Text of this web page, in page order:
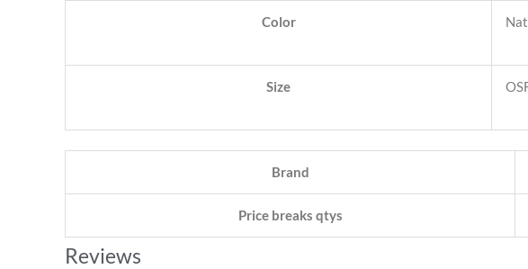
Color
Size
Brand
Price breaks qtys
Reviews